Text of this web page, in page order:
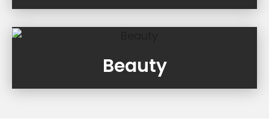
Beauty